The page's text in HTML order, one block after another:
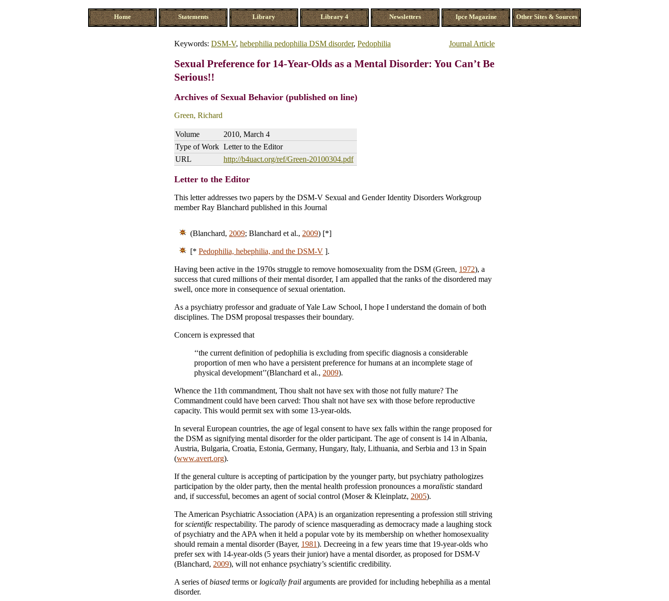
Home Statements Library Library 4 Newsletters Ipce Magazine Other Sites & Sources
Journal Article
Keywords: DSM-V, hebephilia pedophilia DSM disorder, Pedophilia
Sexual Preference for 14-Year-Olds as a Mental Disorder: You Can’t Be
Serious!!
Archives of Sexual Behavior (published on line)
Green, Richard
Volume
2010, March 4
Type of Work Letter to the Editor
URL
http://b4uact.org/ref/Green-20100304.pdf
Letter to the Editor
This letter addresses two papers by the DSM-V Sexual and Gender Identity Disorders Workgroup
member Ray Blanchard published in this Journal
(Blanchard, 2009; Blanchard et al., 2009) [*]
[* Pedophilia, hebephilia, and the DSM-V ].
Having been active in the 1970s struggle to remove homosexuality from the DSM (Green, 1972), a
success that cured millions of their mental disorder, I am appalled that the ranks of the disordered may
swell, once more in consequence of sexual orientation.
As a psychiatry professor and graduate of Yale Law School, I hope I understand the domain of both
disciplines. The DSM proposal trespasses their boundary.
Concern is expressed that
‘‘the current definition of pedophilia is excluding from specific diagnosis a considerable
proportion of men who have a persistent preference for humans at an incomplete stage of
physical development’’(Blanchard et al., 2009).
Whence the 11th commandment, Thou shalt not have sex with those not fully mature? The
Commandment could have been carved: Thou shalt not have sex with those before reproductive
capacity. This would permit sex with some 13-year-olds.
In several European countries, the age of legal consent to have sex falls within the range proposed for
the DSM as signifying mental disorder for the older participant. The age of consent is 14 in Albania,
Austria, Bulgaria, Croatia, Estonia, Germany, Hungary, Italy, Lithuania, and Serbia and 13 in Spain
(www.avert.org).
If the general culture is accepting of participation by the younger party, but psychiatry pathologizes
participation by the older party, then the mental health profession pronounces a moralistic standard
and, if successful, becomes an agent of social control (Moser & Kleinplatz, 2005).
The American Psychiatric Association (APA) is an organization representing a profession still striving
forscientific respectability. The parody of science masquerading as democracy made a laughing stock
of psychiatry and the APA when it held a popular vote by its membership on whether homosexuality
should remain a mental disorder (Bayer, 1981). Decreeing in a few years time that 19-year-olds who
prefer sex with 14-year-olds (5 years their junior) have a mental disorder, as proposed for DSM-V
(Blanchard, 2009), will not enhance psychiatry’s scientific credibility.
A series ofbiased terms or logically frail arguments are provided for including hebephilia as a mental
disorder.